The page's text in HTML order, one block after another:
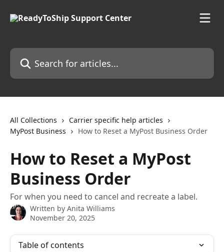
Search for articles...
All Collections
Carrier specific help articles
MyPost Business
How to Reset a MyPost Business Order
How to Reset a MyPost
Business Order
For when you need to cancel and recreate a label.
Written by Anita Williams
November 20, 2025
Table of contents